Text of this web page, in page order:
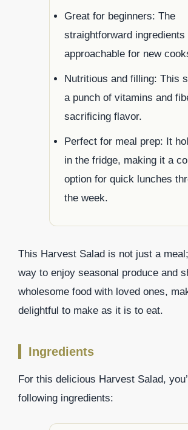
Great for beginners: The
straightforward ingredients
approachable for new
Nutritious and filling: This
a punch of vitamins and
sacrificing flavor.
Perfect for meal prep: It
in the fridge, making it a
option for quick lunches
the week.
This Harvest Salad is not just a
way to enjoy seasonal produce and
wholesome food with loved ones,
delightful to make as it is to eat.
Ingredients
For this delicious Harvest Salad,
following ingredients: